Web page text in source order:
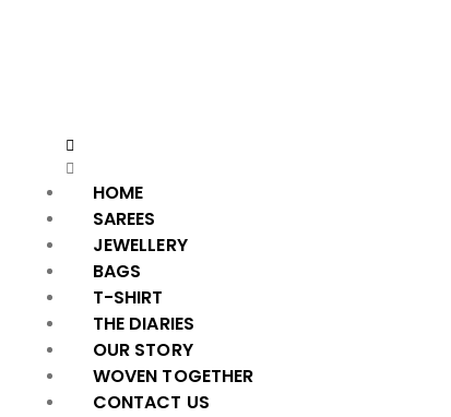
HOME
SAREES
JEWELLERY
BAGS
T-SHIRT
THE DIARIES
OUR STORY
WOVEN TOGETHER
CONTACT US